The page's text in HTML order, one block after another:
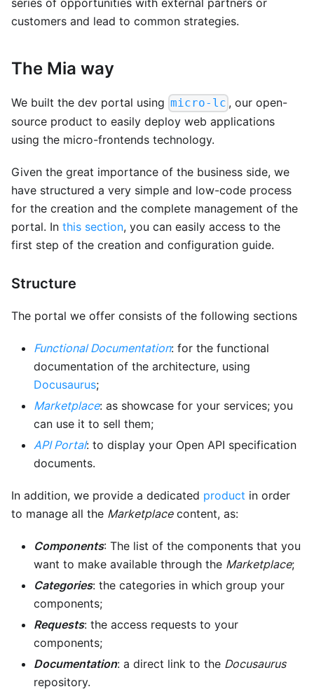
customers and lead to common strategies.
The Mia way
We built the dev portal using micro-lc , our open-
source product to easily deploy web applications
using the micro-frontends technology.
Given the great importance of the business side, we
have structured a very simple and low-code process
for the creation and the complete management of the
portal. In this section, you can easily access to the
first step of the creation and configuration guide.
Structure
The portal we offer consists of the following sections
Functional Documentation: for the functional
documentation of the architecture, using
Docusaurus;
Marketplace: as showcase for your services; you
can use it to sell them;
API Portal: to display your Open API specification
documents.
In addition, we provide a dedicated product in order
to manage all the Marketplacecontent, as:
Components: The list of the components that you
want to make available through the Marketplace;
Categories: the categories in which group your
components;
Requests: the access requests to your
components;
Documentation: a direct link to the Docusaurus
repository.